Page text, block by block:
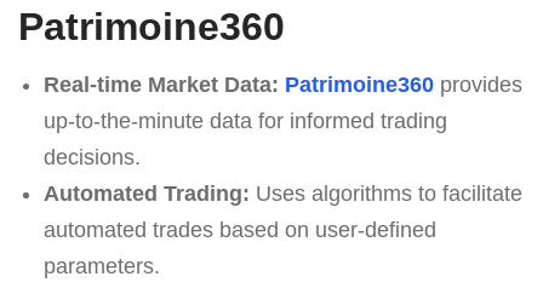
Patrimoine360
Real-time Market Data: Patrimoine360provides
up-to-the-minute data for informed trading
decisions.
Automated Trading: Uses algorithms to facilitate
automated trades based on user-defined
parameters.